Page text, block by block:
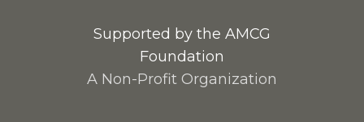
Supported by the AMCG
Foundation
A Non-Profit Organization